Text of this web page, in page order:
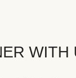
WITH